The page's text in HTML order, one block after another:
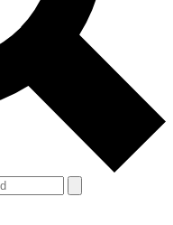
Terms & Conditions and